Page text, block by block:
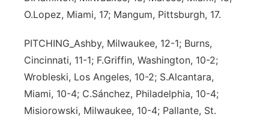
O.Lopez, Miami, 17; Mangum, Pittsburgh, 17.
PITCHING_Ashby, Milwaukee, 12-1; Burns,
Cincinnati, 11-1; F.Griffin, Washington, 10-2;
Wrobleski, Los Angeles, 10-2; S.Alcantara,
Miami, 10-4; C.Sánchez, Philadelphia, 10-4;
Misiorowski, Milwaukee, 10-4; Pallante, St.